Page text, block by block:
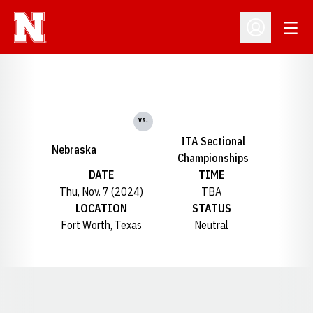
Open
Nebraska
vs.
ITA Sectional
Championships
DATE
Thu, Nov. 7 (2024)
TIME
TBA
LOCATION
Fort Worth, Texas
STATUS
Neutral